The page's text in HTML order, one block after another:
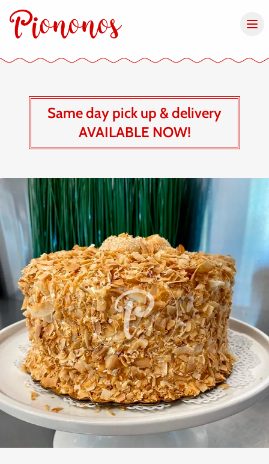
Same day pick up & delivery
AVAILABLE NOW!